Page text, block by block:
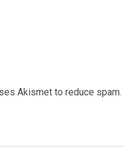
Akismet to reduce spam.